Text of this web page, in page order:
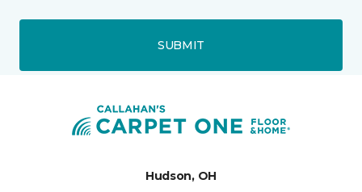
SUBMIT
Hudson, OH